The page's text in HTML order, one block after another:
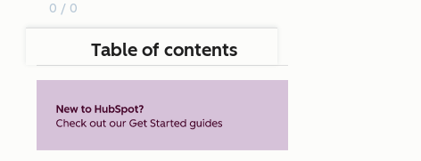
0 / 0
Table of contents